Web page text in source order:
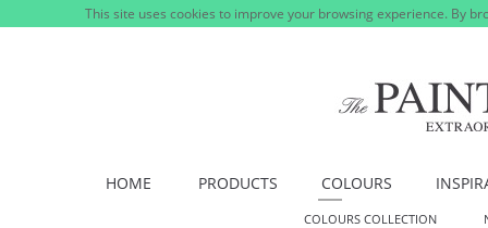
This site uses cookies to improve your browsing experience. By
HOME PRODUCTS COLOURS
COLOURS COLLECTION